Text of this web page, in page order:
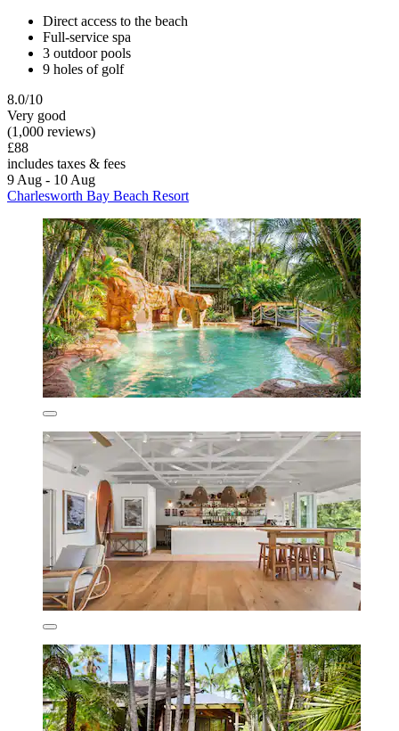
Direct access to the beach
Full-service spa
3 outdoor pools
9 holes of golf
8.0/10
Very good
(1,000 reviews)
£88
includes taxes & fees
9 Aug - 10 Aug
Charlesworth Bay Beach Resort